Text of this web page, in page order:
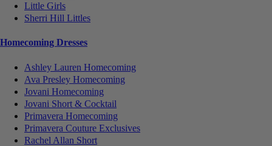
Little Girls
Sherri Hill Littles
Homecoming Dresses
Ashley Lauren Homecoming
Ava Presley Homecoming
Jovani Homecoming
Jovani Short & Cocktail
Primavera Homecoming
Primavera Couture Exclusives
Rachel Allan Short